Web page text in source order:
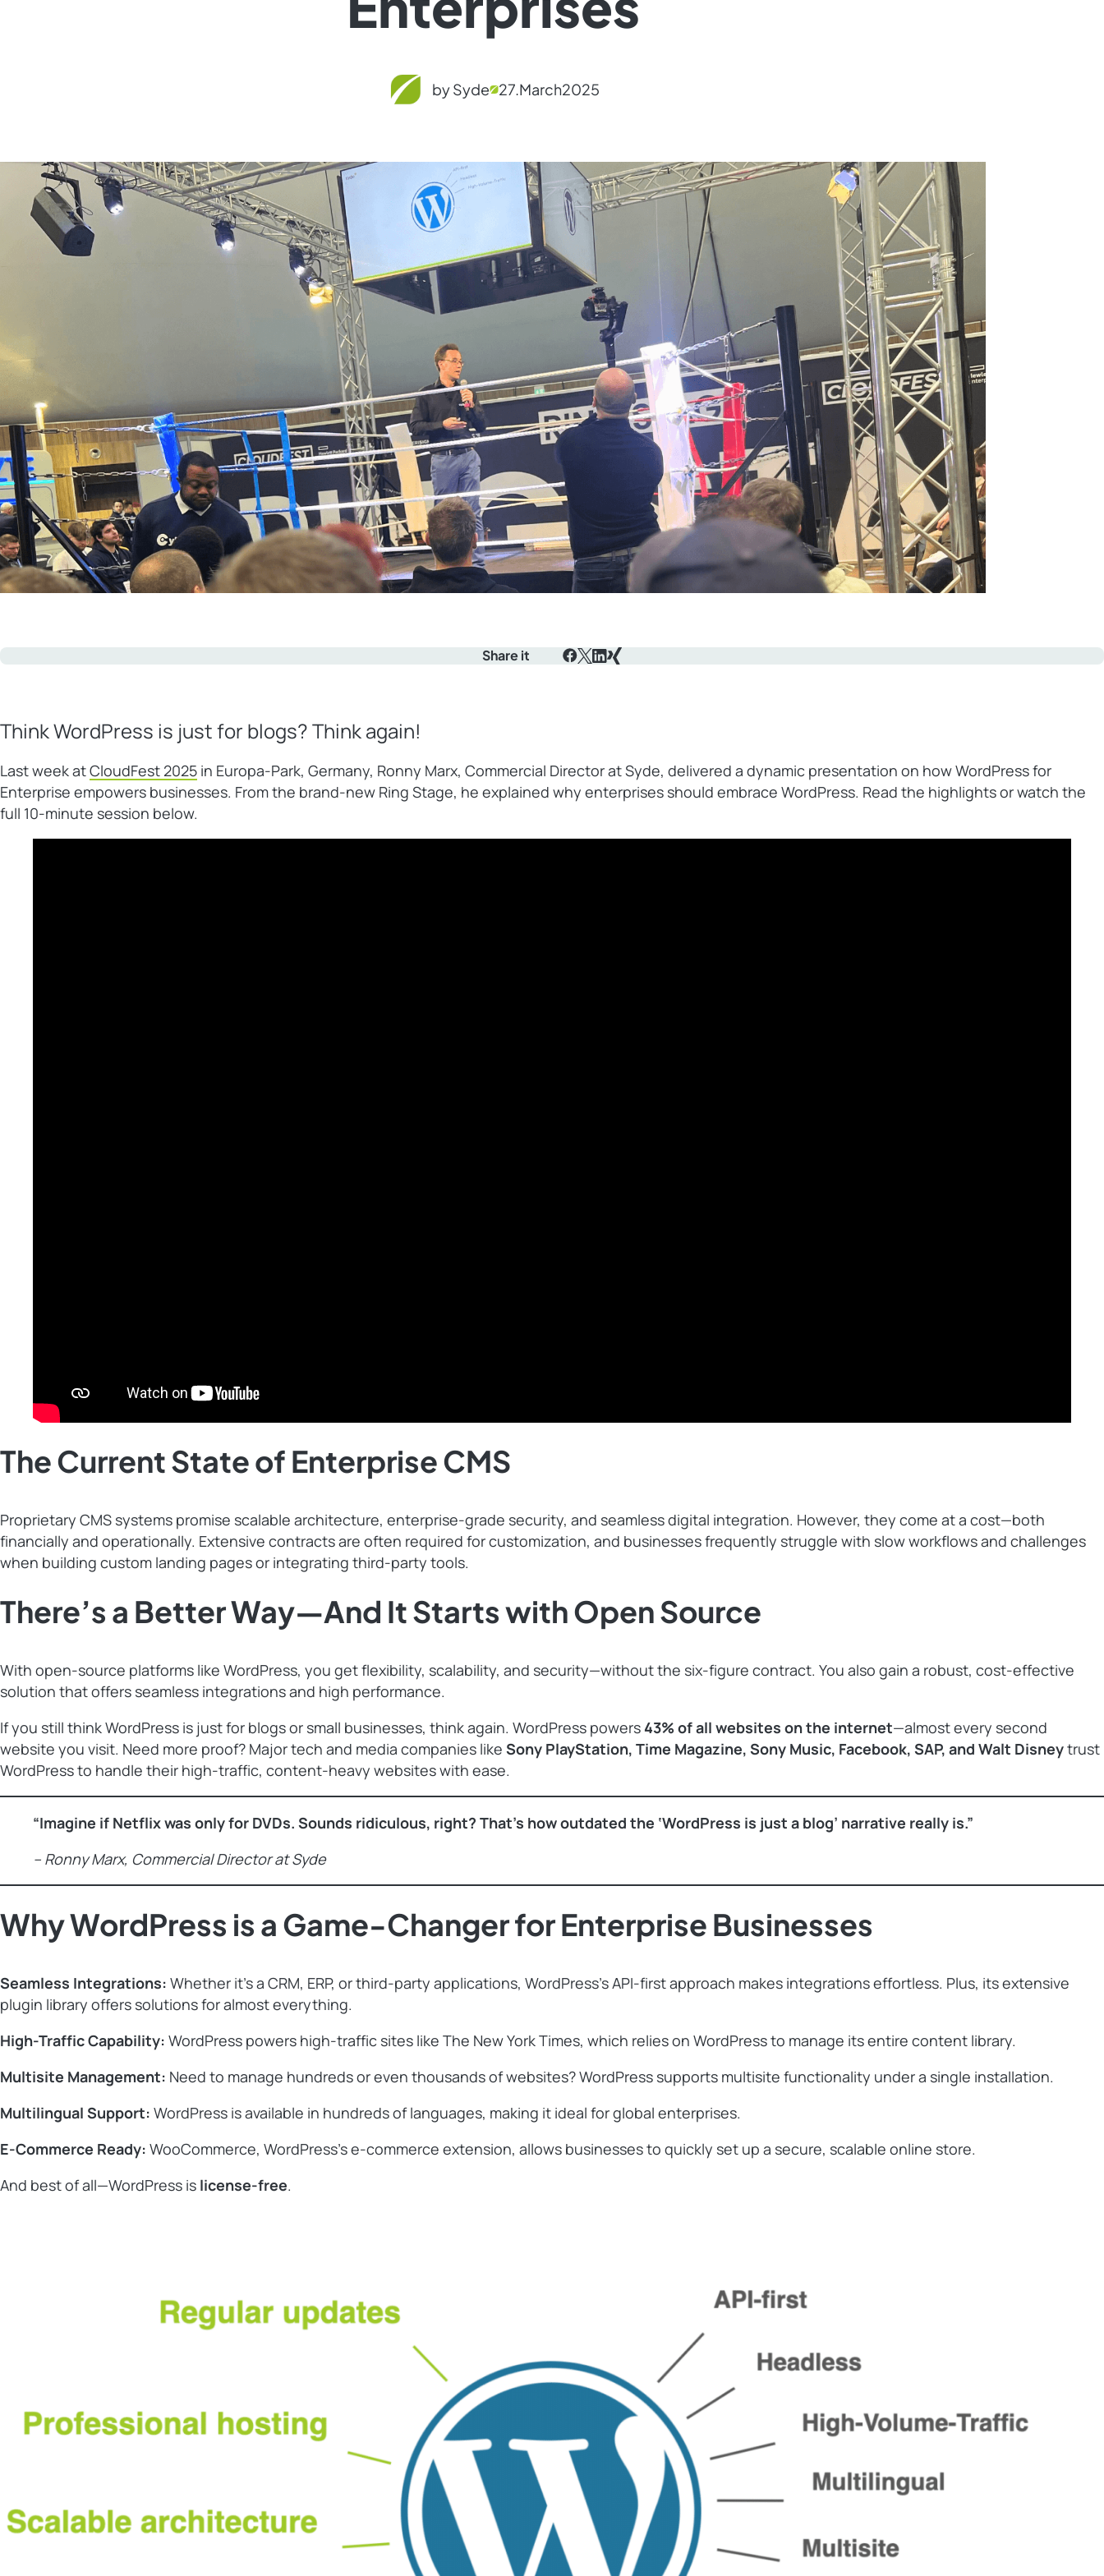
by Syde 27.March2025
Share it
Think WordPress is just for blogs? Think again!
Last week atCloudFest 2025 in Europa-Park, Germany, Ronny Marx, Commercial Director at Syde, delivered a dynamic presentation on how WordPress for
Enterprise empowers businesses. From the brand-new Ring Stage, he explained why enterprises should embrace WordPress. Read the highlights or watch the
full 10-minute session below.
The Current State of Enterprise CMS
Proprietary CMS systems promise scalable architecture, enterprise-grade security, and seamless digital integration. However, they come at a cost—both
financially and operationally. Extensive contracts are often required for customization, and businesses frequently struggle with slow workflows and challenges
when building custom landing pages or integrating third-party tools.
There’s a Better Way—And It Starts with Open Source
With open-source platforms like WordPress, you get flexibility, scalability, and security—without the six-figure contract. You also gain a robust, cost-effective
solution that offers seamless integrations and high performance.
If you still think WordPress is just for blogs or small businesses, think again. WordPress powers 43% of all websites on the internet—almost every second
website you visit. Need more proof? Major tech and media companies like Sony PlayStation, Time Magazine, Sony Music, Facebook, SAP, and Walt Disneytrust
WordPress to handle their high-traffic, content-heavy websites with ease.
“Imagine if Netflix was only for DVDs. Sounds ridiculous, right? That’s how outdated the ‘WordPress is just a blog’ narrative really is.”
– Ronny Marx, Commercial Director at Syde
Why WordPress is a Game-Changer for Enterprise Businesses
Seamless Integrations: Whether it’s a CRM, ERP, or third-party applications, WordPress’s API-first approach makes integrations effortless. Plus, its extensive
plugin library offers solutions for almost everything.
High-Traffic Capability: WordPress powers high-traffic sites like The New York Times, which relies on WordPress to manage its entire content library.
Multisite Management: Need to manage hundreds or even thousands of websites? WordPress supports multisite functionality under a single installation.
Multilingual Support: WordPress is available in hundreds of languages, making it ideal for global enterprises.
E-Commerce Ready: WooCommerce, WordPress’s e-commerce extension, allows businesses to quickly set up a secure, scalable online store.
And best of all—WordPress is license-free.